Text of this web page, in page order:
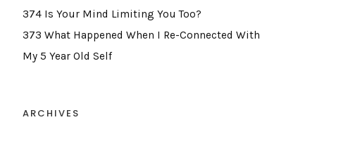
374 Is Your Mind Limiting You Too?
373 What Happened When I Re-Connected With
My 5 Year Old Self
ARCHIVES